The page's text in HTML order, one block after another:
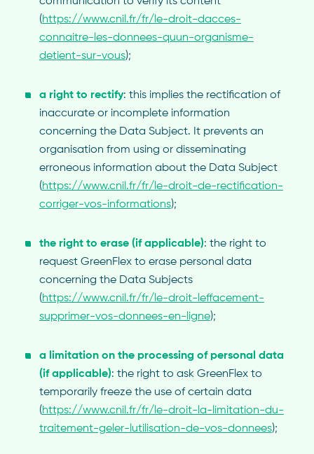
(https://www.cnil.fr/fr/le-droit-dacces-
connaitre-les-donnees-quun-organisme-
detient-sur-vous);
a right to rectify: this implies the rectification of
inaccurate or incomplete information
concerning the Data Subject. It prevents an
organisation from using or disseminating
erroneous information about the Data Subject
(https://www.cnil.fr/fr/le-droit-de-rectification-
corriger-vos-informations);
the right to erase (if applicable): the right to
request GreenFlex to erase personal data
concerning the Data Subjects
(https://www.cnil.fr/fr/le-droit-leffacement-
supprimer-vos-donnees-en-ligne);
a limitation on the processing of personal data
(if applicable): the right to ask GreenFlex to
temporarily freeze the use of certain data
(https://www.cnil.fr/fr/le-droit-la-limitation-du-
traitement-geler-lutilisation-de-vos-donnees);